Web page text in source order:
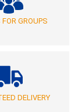
GROUPS
DELIVERY